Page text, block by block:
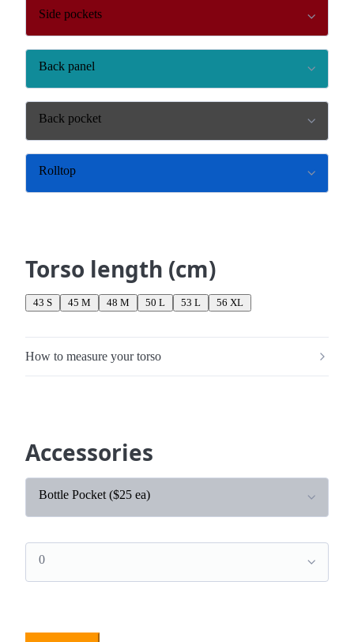
Side pockets
Back panel
Back pocket
Rolltop
Torso length (cm)
43 S 45 M 48 M 50 L 53 L 56 XL
How to measure your torso
Accessories
Bottle Pocket ($25 ea)
0